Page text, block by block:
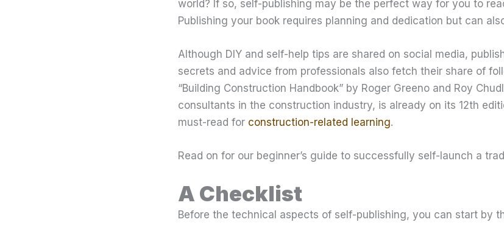
world? If so, self-publishing may be the perfect way for you to
Publishing your book requires planning and dedication but can
Although DIY and self-help tips are shared on social media,
secrets and advice from professionals also fetch their share of
“Building Construction Handbook” by Roger Greeno and Roy
consultants in the construction industry, is already on its 12th
must-read for construction-related learning.
Read on for our beginner’s guide to successfully self-launch a
A Checklist
Before the technical aspects of self-publishing, you can start by